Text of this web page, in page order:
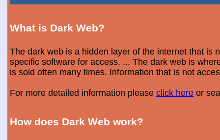
What is Dark Web?
The dark web is a hidden layer of the internet that is
specific software for access. ... The dark web is
is sold often many times. Information that is not
For more detailed information please click here or
How does Dark Web work?